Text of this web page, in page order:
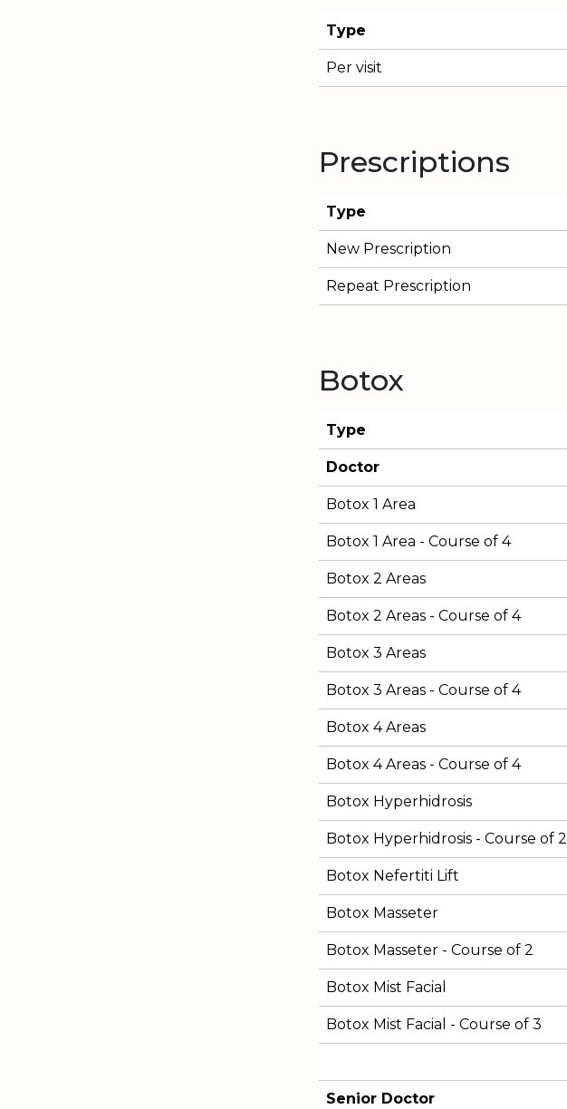
Type
Per visit
Prescriptions
Type
New Prescription
Repeat Prescription
Botox
Type
Doctor
Botox 1 Area
Botox 1 Area - Course of 4
Botox 2 Areas
Botox 2 Areas - Course of 4
Botox 3 Areas
Botox 3 Areas - Course of 4
Botox 4 Areas
Botox 4 Areas - Course of 4
Botox Hyperhidrosis
Botox Hyperhidrosis - Course of 2
Botox Nefertiti Lift
Botox Masseter
Botox Masseter - Course of 2
Botox Mist Facial
Botox Mist Facial - Course of 3
Senior Doctor